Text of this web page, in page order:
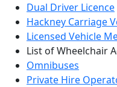
Dual Driver Licence
Hackney Carriage
Licensed Vehicle
List of Wheelchair
Omnibuses
Private Hire